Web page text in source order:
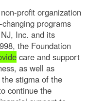
profit organization
programs
Inc. and its
the Foundation
care and support
as well as
stigma of the
continue the